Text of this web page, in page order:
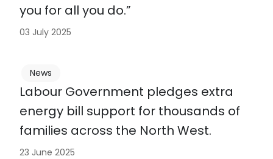
you for all you do.”
03 July 2025
Labour Government pledges extra
energy bill support for thousands of
families across the North West.
News
23 June 2025